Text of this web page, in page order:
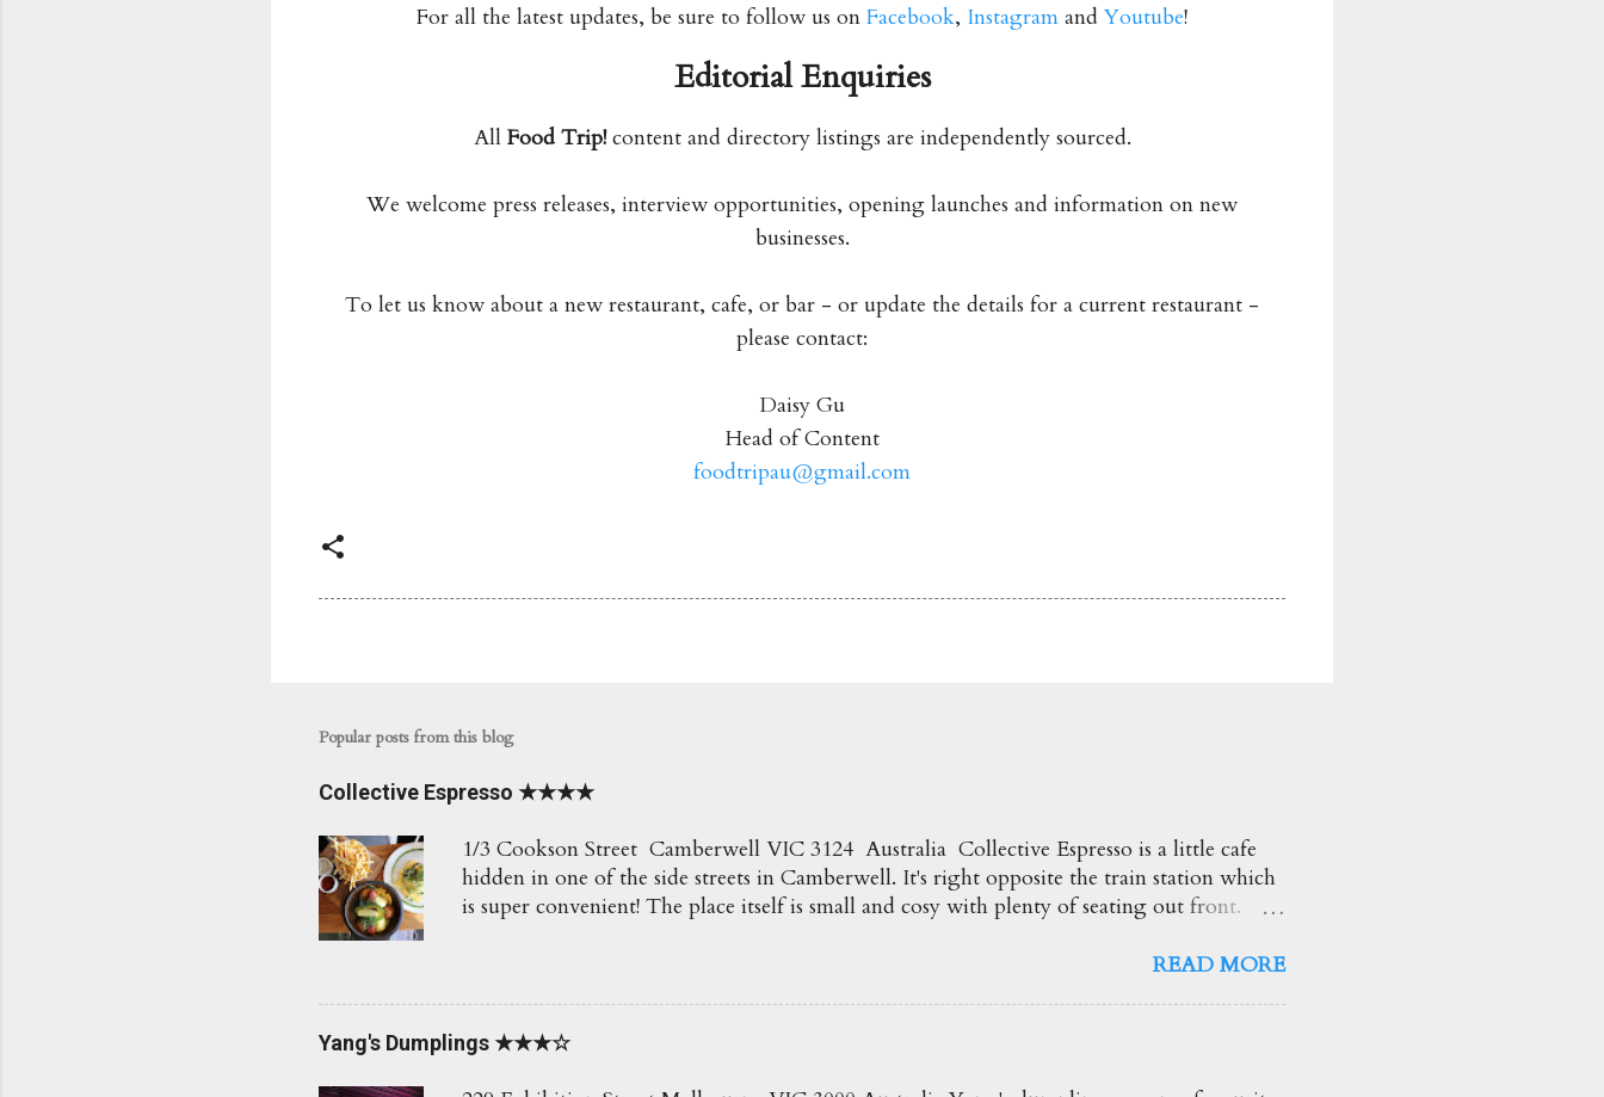
For all the latest updates, be sure to follow us on Facebook, Instagram andYoutube!
Editorial Enquiries
All Food Trip!content and directory listings are independently sourced.
We welcome press releases, interview opportunities, opening launches and information on new
businesses.
To let us know about a new restaurant, cafe, or bar - or update the details for a current restaurant -
please contact:
Daisy Gu
Head of Content
foodtripau@gmail.com
Popular posts from this blog
Collective Espresso ★★★★
1/3 Cookson Street Camberwell VIC 3124 Australia Collective Espresso is a little cafe
hidden in one of the side streets in Camberwell. It's right opposite the train station which
is super convenient! The place itself is small and cosy with plenty of seating out front.
Would recommend! Soy Latte $4.50 Such a beautiful coffee and so creamy too! ★★★★☆
how the fries were so crispy. Perfect for snacking on. ★★★★ Eggs Benny $19.50
READ MORE
Yang's Dumplings ★★★☆